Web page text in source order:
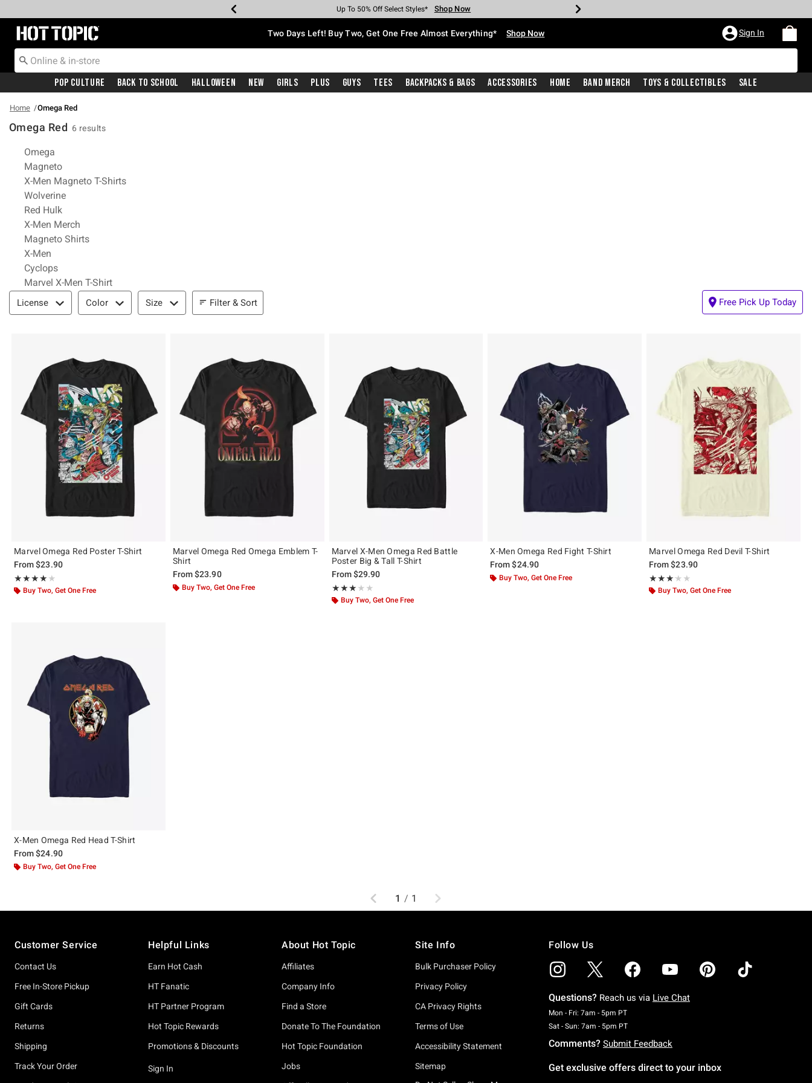
Earn Hot Cash Every $40 Spent* Shop Now
Up To 50% Off Select Styles* Shop Now
Up To 40% Off Backpacks* Shop Now
Up To 60% Off Clearance* Shop Now
Free Pickup In-Store* Shop Now
Free Shipping With $75 Purchase* Shop Now
Redirect to Hot Topic Home Page Two Days Left! Buy Two, Get One Free Almost Everything* Shop Now Sign In
Pop Culture Back To School Halloween New Girls Plus Guys Tees Backpacks & Bags Accessories Home Band Merch Toys & Collectibles Sale
Home Omega Red
Omega Red 6 results
Related Pages
Omega
Magneto
X-Men Magneto T-Shirts
Wolverine
Red Hulk
X-Men Merch
Magneto Shirts
X-Men
Cyclops
Marvel X-Men T-Shirt
Filter & Sort
License Color Size Filter & Sort Free Pick Up Today
Marvel Omega Red Poster T-Shirt
From$23.90
★★★★★
Rating, 4.048 out of 5
★★★★★
Buy Two, Get One Free
Marvel Omega Red Omega Emblem T-
Shirt
From$23.90
Buy Two, Get One Free
Marvel X-Men Omega Red Battle
Poster Big & Tall T-Shirt
From$29.90
★★★★★
Rating, 3 out of 5
★★★★★
Buy Two, Get One Free
X-Men Omega Red Fight T-Shirt
From$24.90
Buy Two, Get One Free
Marvel Omega Red Devil T-Shirt
From$23.90
★★★★★
Rating, 3.105 out of 5
★★★★★
Buy Two, Get One Free
X-Men Omega Red Head T-Shirt
From$24.90
Buy Two, Get One Free
Previous
1 / 1 Next
Customer Service
Contact Us
Free In-Store Pickup
Gift Cards
Returns
Shipping
Track Your Order
Helpful Links
Earn Hot Cash
HT Fanatic
HT Partner Program
Hot Topic Rewards
Promotions & Discounts
Sign In
About Hot Topic
Affiliates
Company Info
Find a Store
Donate To The Foundation
Hot Topic Foundation
Jobs
Site Info
Bulk Purchaser Policy
Privacy Policy
CA Privacy Rights
Terms of Use
Accessibility Statement
Sitemap
Follow Us
Questions? Reach us via Live Chat
Mon - Fri: 7am - 5pm PTMonday To Friday: 7 AM To 5 PM Pacific Time
Sat - Sun: 7am - 5pm PTSaturday To Sunday: 7 AM To 5 PM Pacific Time
Comments? Submit Feedback
Get exclusive offers direct to your inbox